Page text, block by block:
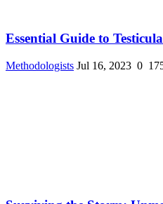
Essential Guide to
Methodologists Jul 16, 2023 0